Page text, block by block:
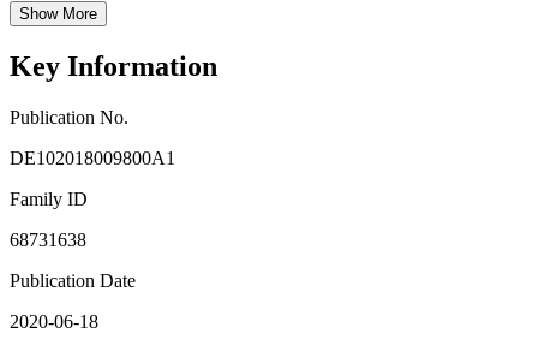
Show More
Key Information
Publication No.
DE102018009800A1
Family ID
68731638
Publication Date
2020-06-18